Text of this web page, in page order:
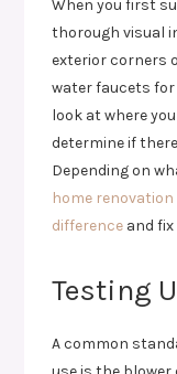
When you first
thorough visual
exterior corners
water faucets for
look at where
determine if
Depending on
home
difference and
Testing
A common